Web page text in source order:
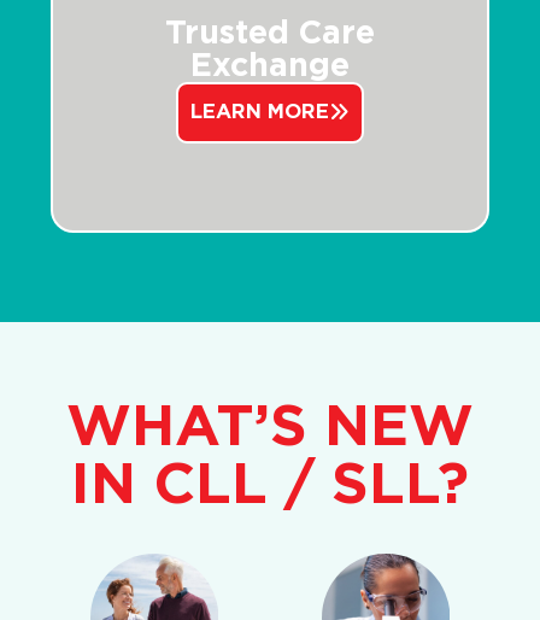
Trusted Care
Exchange
LEARN MORE
WHAT’S NEW
IN CLL / SLL?